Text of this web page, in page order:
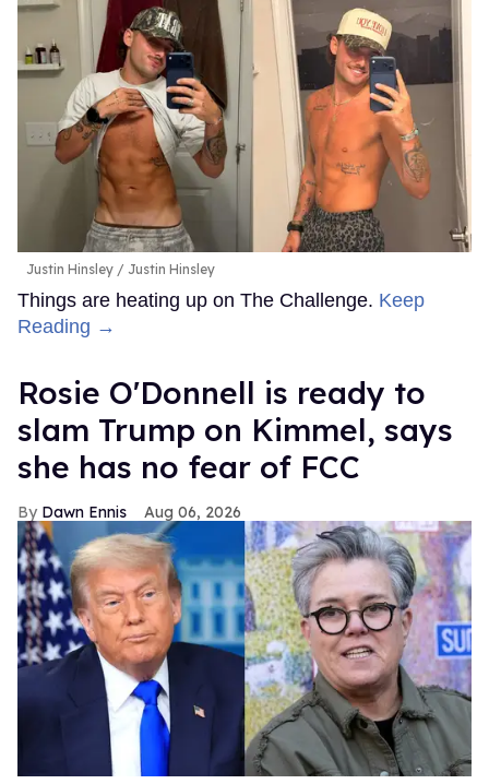
Justin Hinsley Justin Hinsley
Things are heating up on The Challenge. Keep
Reading →
Rosie O'Donnell is ready to
slam Trump on Kimmel, says
she has no fear of FCC
Dawn Ennis Aug 06, 2026